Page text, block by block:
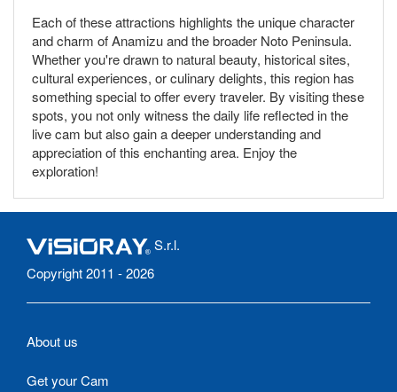
Each of these attractions highlights the unique character
and charm of Anamizu and the broader Noto Peninsula.
Whether you're drawn to natural beauty, historical sites,
cultural experiences, or culinary delights, this region has
something special to offer every traveler. By visiting these
spots, you not only witness the daily life reflected in the
live cam but also gain a deeper understanding and
appreciation of this enchanting area. Enjoy the
exploration!
S.r.l.
Copyright 2011 - 2026
About us
Get your Cam